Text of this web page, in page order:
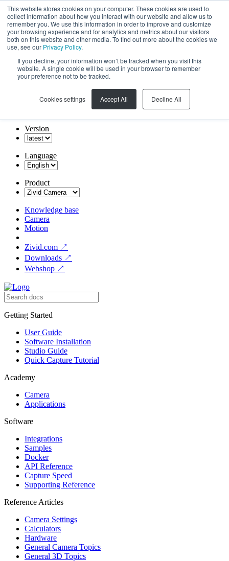
This website stores cookies on your computer. These cookies are used to
collect information about how you interact with our website and allow us to
remember you. We use this information in order to improve and customize
your browsing experience and for analytics and metrics about our visitors
both on this website and other media. To find out more about the cookies we
use, see our Privacy Policy.
If you decline, your information won’t be tracked when you visit this
website. A single cookie will be used in your browser to remember
your preference not to be tracked.
Cookies settings Accept All Decline All
Version
Language
Product
Knowledge base
Camera
Motion
Zivid.com ↗
Downloads ↗
Webshop ↗
Getting Started
User Guide
Software Installation
Studio Guide
Quick Capture Tutorial
Academy
Camera
Applications
Software
Integrations
Samples
Docker
API Reference
Capture Speed
Supporting Reference
Reference Articles
Camera Settings
Calculators
Hardware
General Camera Topics
General 3D Topics